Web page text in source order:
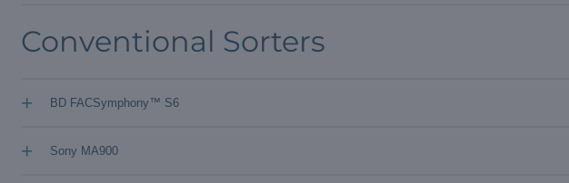
Conventional Sorters
BD FACSymphony™ S6
+
Sony MA900
+